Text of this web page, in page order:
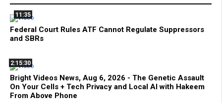
11:35
Federal Court Rules ATF Cannot Regulate Suppressors
and SBRs
2:15:30
Bright Videos News, Aug 6, 2026 - The Genetic Assault
On Your Cells + Tech Privacy and Local AI with Hakeem
From Above Phone